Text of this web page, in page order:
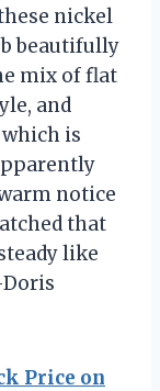
nickel
beautifully
mix of flat
and
is
notice
that
like
Price on